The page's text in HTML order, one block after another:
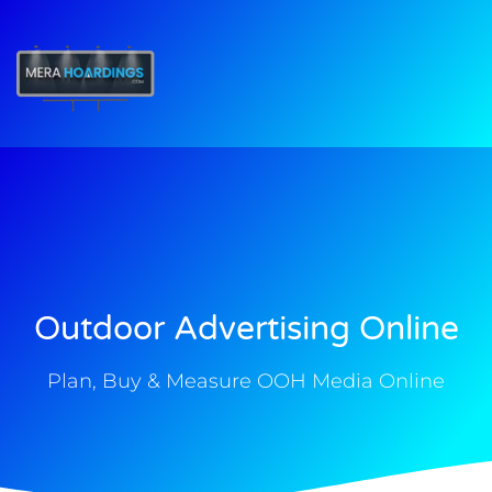
Outdoor Advertising Online
Plan, Buy & Measure OOH Media Online